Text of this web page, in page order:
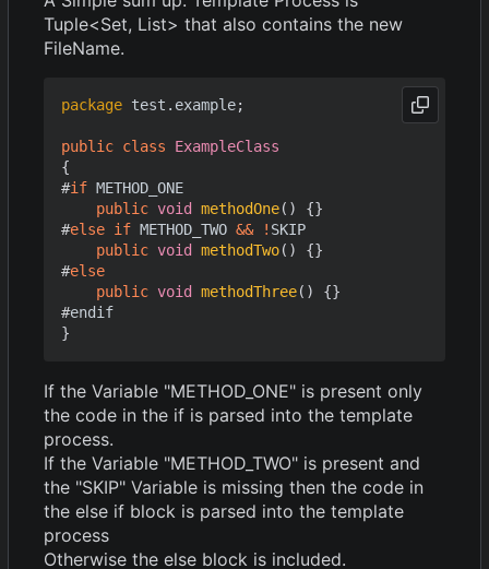
Tuple<Set, List> that also contains the new
FileName.
package test.example;
public class
ExampleClass
{
#if METHOD_ONE
public void methodOne()
{}
#else if METHOD_TWO && ! SKIP
public void methodTwo()
{}
#else
public void methodThree()
{}
#endif
}
If the Variable "METHOD_ONE" is present only
the code in the if is parsed into the template
process.
If the Variable "METHOD_TWO" is present and
the "SKIP" Variable is missing then the code in
the else if block is parsed into the template
process
Otherwise the else block is included.